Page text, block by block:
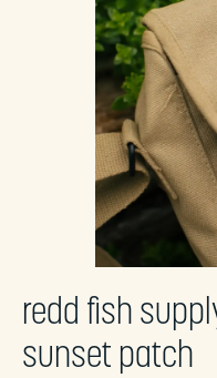
redd fish
sunset patch